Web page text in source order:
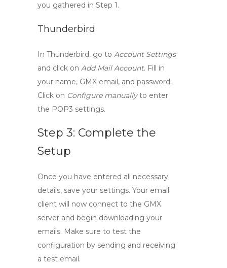
you gathered in Step 1.
Thunderbird
In Thunderbird, go to Account Settings
and click on Add Mail Account. Fill in
your name, GMX email, and password.
Click on Configure manuallyto enter
the POP3 settings.
Step 3: Complete the
Setup
Once you have entered all necessary
details, save your settings. Your email
client will now connect to the GMX
server and begin downloading your
emails. Make sure to test the
configuration by sending and receiving
a test email.